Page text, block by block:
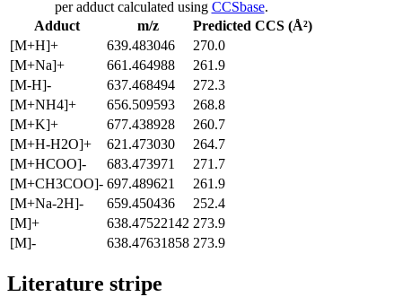
Adduct m/z
Predicted CCS (Å²)
[M+H]+
639.483046
270.0
[M+Na]+
661.464988
261.9
[M-H]-
637.468494
272.3
[M+NH4]+
656.509593
268.8
[M+K]+
677.438928
260.7
[M+H-H2O]+
621.473030
264.7
[M+HCOO]-
683.473971
271.7
[M+CH3COO]- 697.489621
261.9
[M+Na-2H]-
659.450436
252.4
[M]+
638.47522142 273.9
[M]-
638.47631858 273.9
per adduct calculated using CCSbase.
Literature stripe